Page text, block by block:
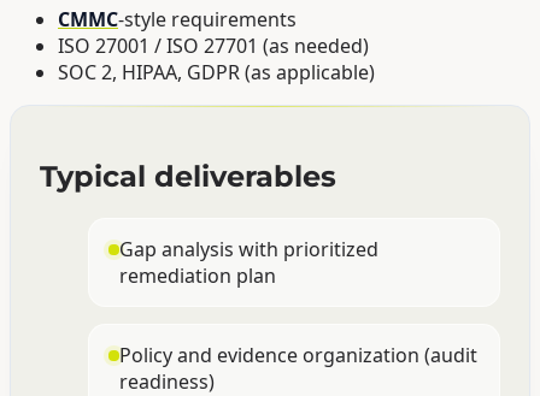
CMMC-style requirements
ISO 27001 / ISO 27701 (as needed)
SOC 2, HIPAA, GDPR (as applicable)
Typical deliverables
Gap analysis with prioritized
remediation plan
Policy and evidence organization (audit
readiness)